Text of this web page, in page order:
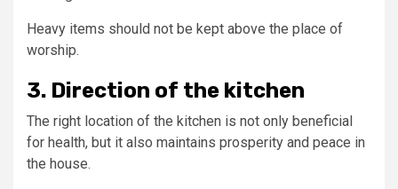
Heavy items should not be kept above the place of
worship.
3. Direction of the kitchen
The right location of the kitchen is not only beneficial
for health, but it also maintains prosperity and peace in
the house.